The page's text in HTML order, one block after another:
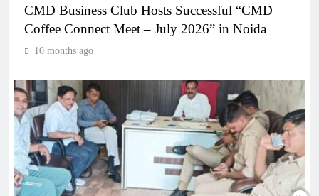
CMD Business Club Hosts Successful “CMD
Coffee Connect Meet – July 2026” in Noida
10 months ago